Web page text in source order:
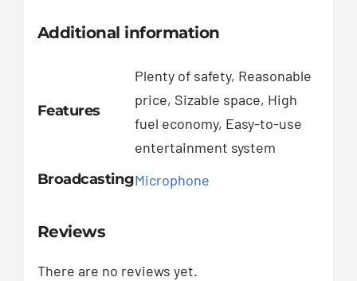
Additional information
Features
Plenty of safety, Reasonable
price, Sizable space, High
fuel economy, Easy-to-use
entertainment system
BroadcastingMicrophone
Reviews
There are no reviews yet.